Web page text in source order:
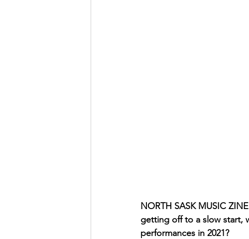
NORTH SASK MUSIC
getting off to a slow start,
performances in 2021?